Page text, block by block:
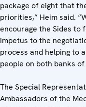
package of eight that
priorities,” Heim said.
encourage the Sides to
impetus to the
process and helping to
people on both banks
The Special
Ambassadors of the